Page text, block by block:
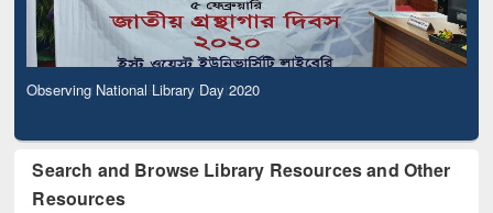
Observing National Library Day 2020
Search and Browse Library Resources and Other
Resources